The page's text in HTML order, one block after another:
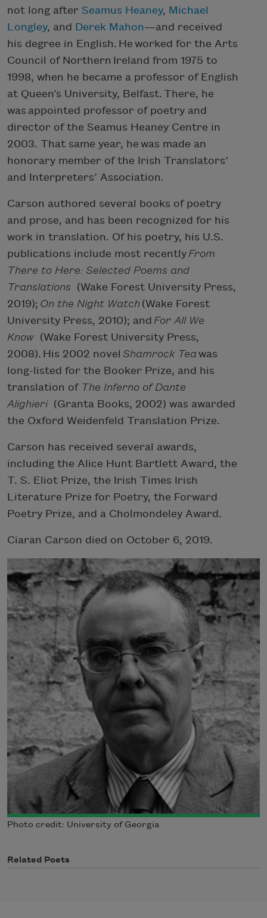
not long after Seamus Heaney, Michael
Longley, and Derek Mahon—and received
his degree in English. He worked for the Arts
Council of Northern Ireland from 1975 to
1998, when he became a professor of English
at Queen’s University, Belfast. There, he
was appointed professor of poetry and
director of the Seamus Heaney Centre in
2003. That same year, he was made an
honorary member of the Irish Translators’
and Interpreters’ Association.
Carson authored several books of poetry
and prose, and has been recognized for his
work in translation. Of his poetry, his U.S.
publications include most recently From
There to Here: Selected Poems and
Translations (Wake Forest University Press,
2019); On the Night Watch (Wake Forest
University Press, 2010); and For All We
Know (Wake Forest University Press,
2008). His 2002 novel Shamrock Tea was
long-listed for the Booker Prize, and his
translation of The Inferno of Dante
Alighieri (Granta Books, 2002) was awarded
the Oxford Weidenfeld Translation Prize.
Carson has received several awards,
including the Alice Hunt Bartlett Award, the
T. S. Eliot Prize, the Irish Times Irish
Literature Prize for Poetry, the Forward
Poetry Prize, and a Cholmondeley Award.
Ciaran Carson died on October 6, 2019.
Photo credit: University of Georgia
Related Poets